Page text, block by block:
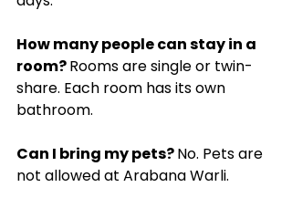
How many people can stay in a
room? Rooms are single or twin-
share. Each room has its own
bathroom.
Can I bring my pets? No. Pets are
not allowed at Arabana Warli.